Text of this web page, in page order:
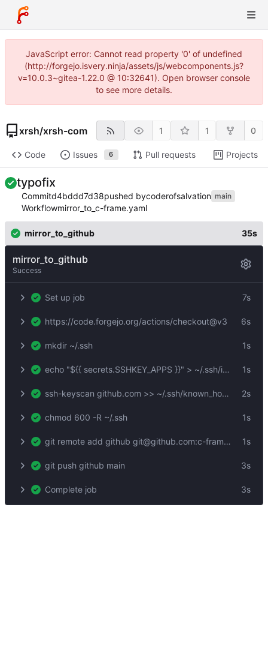
JavaScript error: Cannot read property '0' of undefined
(http://forgejo.isvery.ninja/assets/js/webcomponents.js?
v=10.0.3~gitea-1.22.0 @ 10:32641). Open browser console
to see more details.
xrsh/xrsh-com 1 1 0
Code Issues 6 Pull requests Projects
typofix
Commitd4bddd7d38pushed bycoderofsalvation main
Workflowmirror_to_c-frame.yaml
mirror_to_github 35s
mirror_to_github
Success
Set up job 7s
https://code.forgejo.org/actions/checkout@v3 6s
mkdir ~/.ssh 1s
echo "${{ secrets.SSHKEY_APPS }}" > ~/.ssh/id_rsa 1s
ssh-keyscan github.com >> ~/.ssh/known_hosts 2s
chmod 600 -R ~/.ssh 1s
git remote add github git@github.com:c-frame/xrsh-com.git 1s
git push github main 3s
Complete job 3s